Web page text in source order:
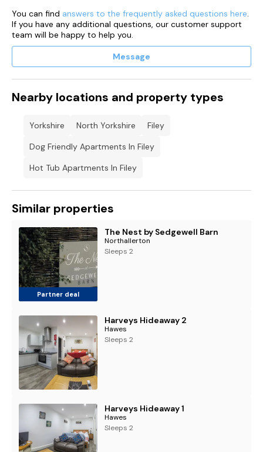
You can find answers to the frequently asked questions here.
If you have any additional questions, our customer support
team will be happy to help you.
Message
Nearby locations and property types
Yorkshire North Yorkshire
Filey
Dog Friendly Apartments In Filey
Hot Tub Apartments In Filey
Similar properties
Partner deal
The Nest by Sedgewell Barn
Northallerton
Sleeps 2
Harveys Hideaway 2
Hawes
Sleeps 2
Harveys Hideaway 1
Hawes
Sleeps 2